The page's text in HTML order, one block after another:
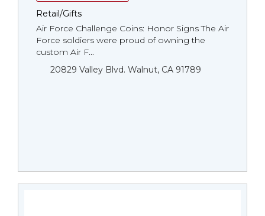
Retail/Gifts
Air Force Challenge Coins: Honor Signs The Air
Force soldiers were proud of owning the
custom Air F...
20829 Valley Blvd. Walnut, CA 91789